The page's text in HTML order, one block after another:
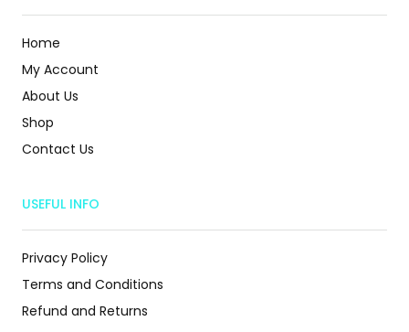
Home
My Account
About Us
Shop
Contact Us
USEFUL INFO
Privacy Policy
Terms and Conditions
Refund and Returns